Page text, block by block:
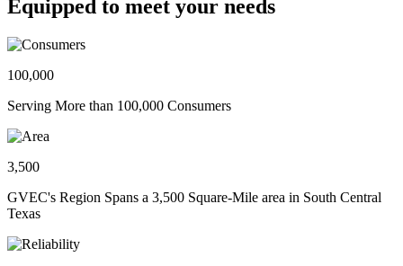
Equipped to meet your needs
100,000
Serving More than 100,000 Consumers
3,500
GVEC's Region Spans a 3,500 Square-Mile area in South Central
Texas